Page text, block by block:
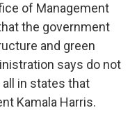
of Management
the government
and green
says do not
in states that
Kamala Harris.